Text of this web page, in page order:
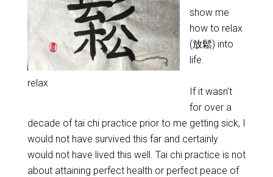
relax
show me
how to relax
(放鬆) into
life.
If it wasn’t
for over a
decade of tai chi practice prior to me getting sick, I
would not have survived this far and certainly
would not have lived this well. Tai chi practice is not
about attaining perfect health or perfect peace of